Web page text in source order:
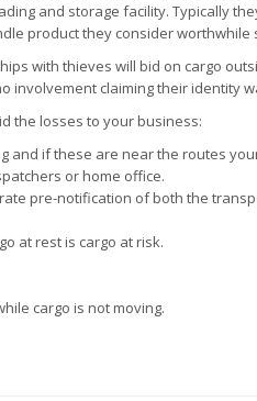
and storage facility. Typically
product they consider worthwhile
with thieves will bid on cargo
involvement claiming their identity
the losses to your business:
if these are near the routes
or home office.
pre-notification of both the
at rest is cargo at risk.
cargo is not moving.